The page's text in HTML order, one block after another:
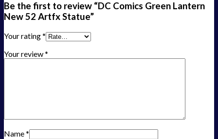
Be the first to review “DC Comics Green Lantern
New 52 Artfx Statue”
Your rating*
Your review*
Name*